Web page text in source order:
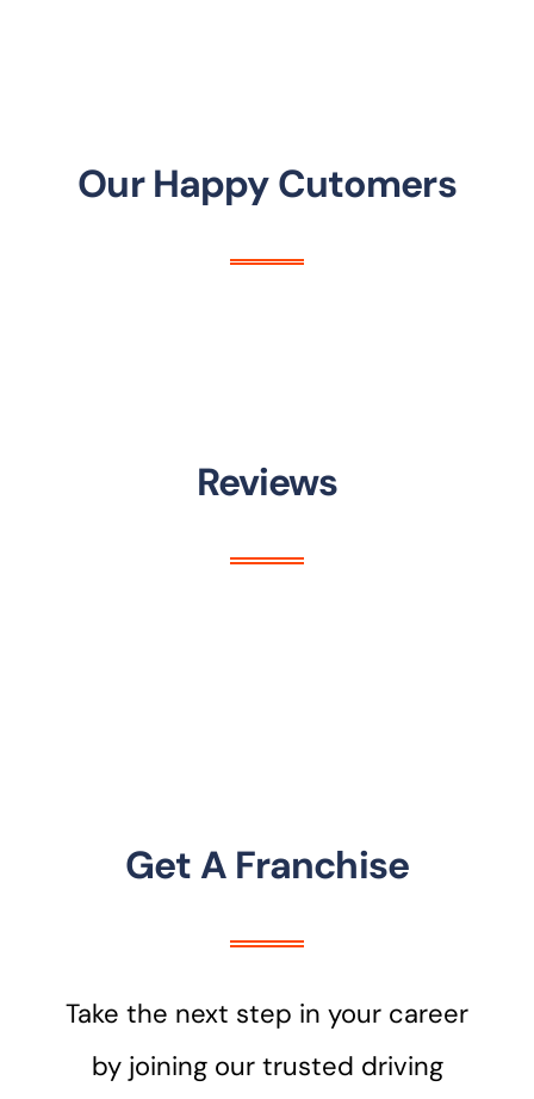
Our Happy Cutomers
Reviews
Get A Franchise
Take the next step in your career
by joining our trusted driving